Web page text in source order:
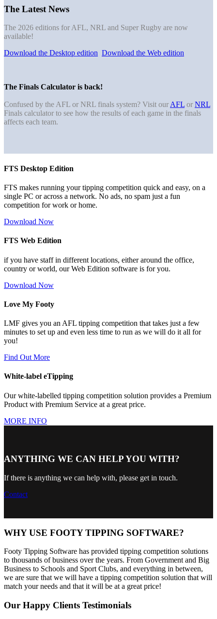
The Latest News
The 2026 editions for AFL, NRL and Super Rugby are now
available!
Download the Desktop edition Download the Web edition
The Finals Calculator is back!
Confused by the AFL or NRL finals system? Visit ourAFL or NRL
Finals calculator to see how the results of each game in the finals
affects each team.
FTS Desktop Edition
FTS makes running your tipping competition quick and easy, on a
single PC or across a network. No ads, no spam just a fun
competition for work or home.
Download Now
FTS Web Edition
if you have staff in different locations, either around the office,
country or world, our Web Edition software is for you.
Download Now
Love My Footy
LMF gives you an AFL tipping competition that takes just a few
minutes to set up and even less time to run as we will do it all for
you!
Find Out More
White-label eTipping
Our white-labelled tipping competition solution provides a Premium
Product with Premium Service at a great price.
MORE INFO
ANYTHING WE CAN HELP YOU WITH?
If there is anything we can help with, please get in touch.
Contact
WHY USE FOOTY TIPPING SOFTWARE?
Footy Tipping Software has provided tipping competition solutions
to thousands of business over the years. From Government and Big
Business to Schools and Sport Clubs, and everything in between,
we are sure that we will have a tipping competition solution that will
match your needs and that it will be at a great price!
Our Happy Clients Testimonials